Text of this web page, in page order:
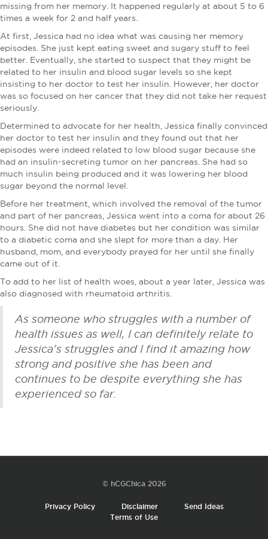
missing from her memory. It happened regularly at about 5 to 6
times a week for 2 and half years.
At first, Jessica had no idea what was causing her memory
episodes. She just kept eating sweet and sugary stuff to feel
better. Eventually, she started to suspect that they might be
related to her insulin and blood sugar levels so she kept
insisting to her doctor to test her insulin. However, her doctor
was so focused on her cancer that they did not take her request
seriously.
Determined to advocate for her health, Jessica finally convinced
her doctor to test her insulin and they found out that her
episodes were indeed related to low blood sugar because she
had an insulin-secreting tumor on her pancreas. She had so
much insulin being produced and it was lowering her blood
sugar beyond the normal level.
Before her treatment, which involved the removal of the tumor
and part of her pancreas, Jessica went into a coma for about 26
hours. She did not have diabetes but her condition was similar
to a diabetic coma and she slept for more than a day. Her
husband, mom, and everybody prayed for her until she finally
came out of it.
To add to her list of health woes, about a year later, Jessica was
also diagnosed with rheumatoid arthritis.
As someone who struggles with a number of
health issues as well, I can definitely relate to
Jessica’s struggles and I find it amazing how
strong and positive she has been and
continues to be despite everything she has
experienced so far.
© hCGChica 2026
Privacy Policy Disclaimer
Send Ideas
Terms of Use